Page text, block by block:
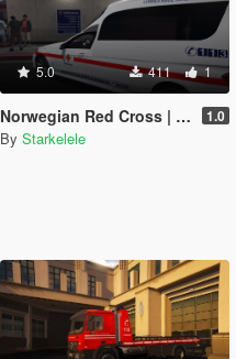
5.0 411 1
Norwegian Red Cross | Ambulance E-Class 1.0
By Starkelele